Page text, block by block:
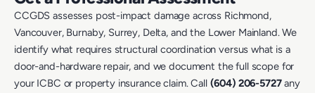
CCGDS assesses post-impact damage across Richmond,
Vancouver, Burnaby, Surrey, Delta, and the Lower Mainland. We
identify what requires structural coordination versus what is a
door-and-hardware repair, and we document the full scope for
your ICBC or property insurance claim. Call (604) 206-5727any